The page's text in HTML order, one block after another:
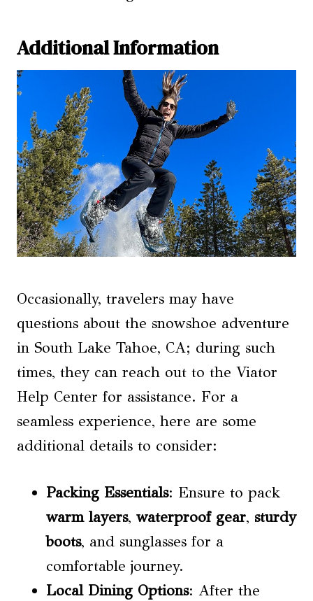
Additional Information
Occasionally, travelers may have
questions about the snowshoe adventure
in South Lake Tahoe, CA; during such
times, they can reach out to the Viator
Help Center for assistance. For a
seamless experience, here are some
additional details to consider:
Packing Essentials: Ensure to pack
warm layers, waterproof gear, sturdy
boots, and sunglasses for a
comfortable journey.
Local Dining Options: After the